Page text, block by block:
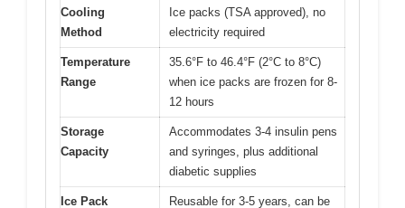
Cooling
Method
Ice packs (TSA approved), no
electricity required
Temperature
Range
35.6°F to 46.4°F (2°C to 8°C)
when ice packs are frozen for 8-
12 hours
Storage
Capacity
Accommodates 3-4 insulin pens
and syringes, plus additional
diabetic supplies
Ice Pack
Reusable for 3-5 years, can be